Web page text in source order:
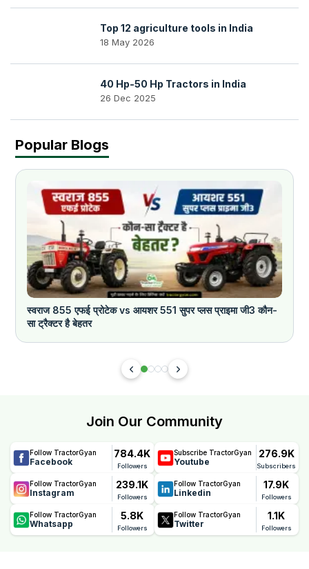
Top 12 agriculture tools in India
18 May 2026
40 Hp-50 Hp Tractors in India
26 Dec 2025
Popular Blogs
स्वराज 855 एफई प्रोटेक vs आयशर 551 सुपर प्लस प्राइमा जी3 कौन-
सा ट्रैक्टर है बेहतर
Join Our Community
Follow TractorGyan
Facebook
784.4K
Followers
Subscribe TractorGyan
Youtube
276.9K
Subscribers
Follow TractorGyan
Instagram
239.1K
Followers
Follow TractorGyan
Linkedin
17.9K
Followers
Follow TractorGyan
Whatsapp
5.8K
Followers
Follow TractorGyan
Twitter
1.1K
Followers